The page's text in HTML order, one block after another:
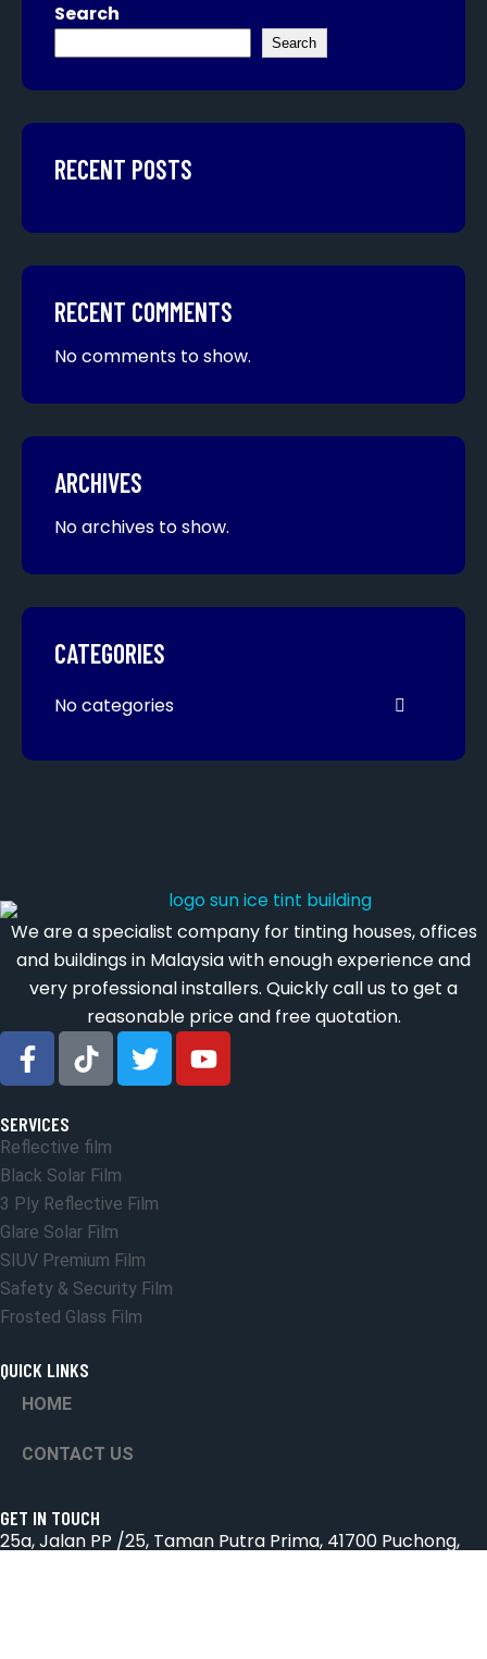
Search
Search
RECENT POSTS
RECENT COMMENTS
No comments to show.
ARCHIVES
No archives to show.
CATEGORIES
No categories
We are a specialist company for tinting houses, offices
and buildings in Malaysia with enough experience and
very professional installers. Quickly call us to get a
reasonable price and free quotation.
SERVICES
Reflective film
Black Solar Film
3 Ply Reflective Film
Glare Solar Film
SIUV Premium Film
Safety & Security Film
Frosted Glass Film
QUICK LINKS
HOME
CONTACT US
GET IN TOUCH
25a, Jalan PP /25, Taman Putra Prima, 41700 Puchong,